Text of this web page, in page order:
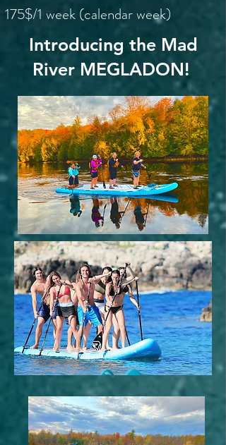
175$/1 week (calendar week)
Introducing the Mad
River MEGLADON!